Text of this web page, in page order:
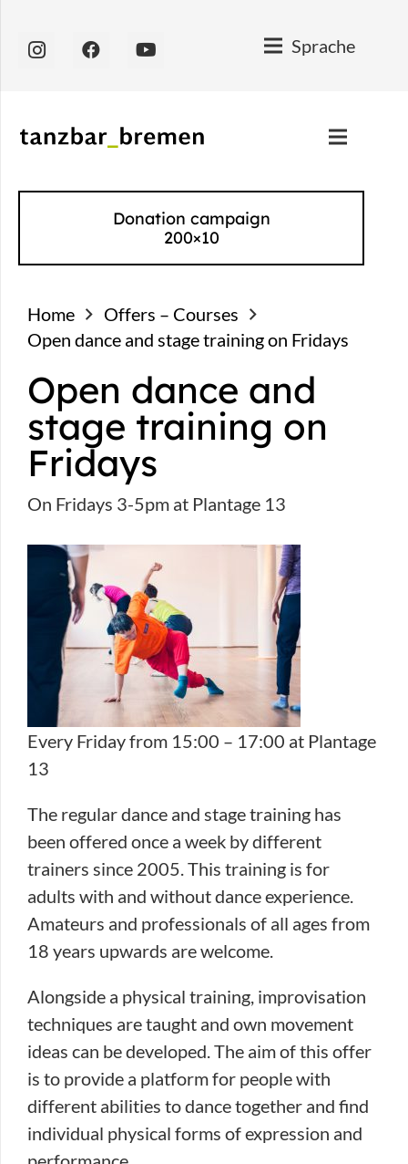
Sprache
Donation campaign
200×10
Home
Offers – Courses
Open dance and stage training on Fridays
Open dance and
stage training on
Fridays
On Fridays 3-5pm at Plantage 13
Every Friday from 15:00 – 17:00 at Plantage
13
The regular dance and stage training has
been offered once a week by different
trainers since 2005. This training is for
adults with and without dance experience.
Amateurs and professionals of all ages from
18 years upwards are welcome.
Alongside a physical training, improvisation
techniques are taught and own movement
ideas can be developed. The aim of this offer
is to provide a platform for people with
different abilities to dance together and find
individual physical forms of expression and